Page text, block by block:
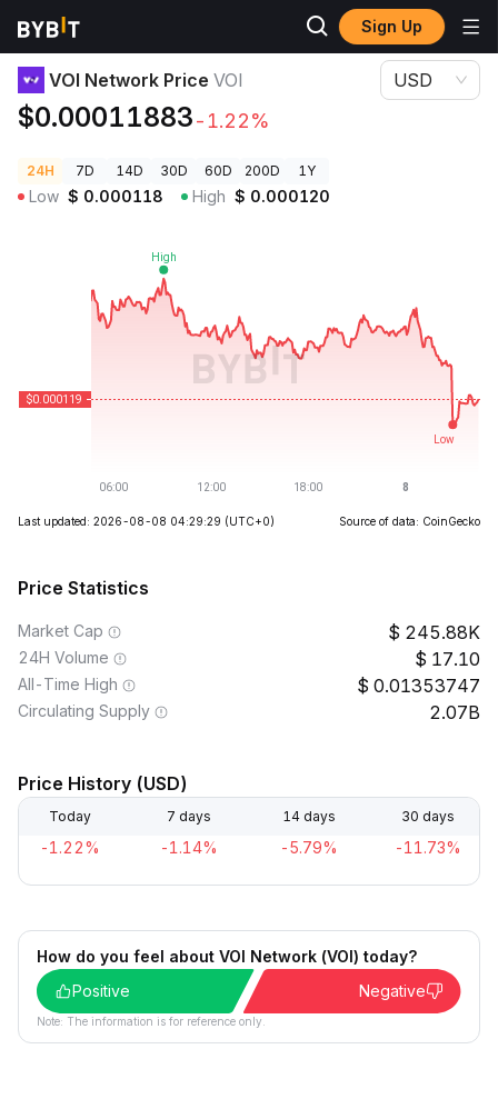
Sign Up
Crypto Prices
VOI Network Price VOI
$0.00011883-1.22%
USD
24H 7D 14D 30D 60D 200D 1Y
Low $ 0.000118 High $ 0.000120
Last updated: 2026-08-08 04:29:29 (UTC+0) Source of data: CoinGecko
Price Statistics
Market Cap 245.88K
24H Volume 17.10
All-Time High 0.01353747
Circulating Supply 2.07B
Price History (USD)
Today 7 days 14 days 30 days
-1.22% -1.14% -5.79% -11.73%
How do you feel about VOI Network (VOI) today?
Positive
Negative
Note: The information is for reference only.